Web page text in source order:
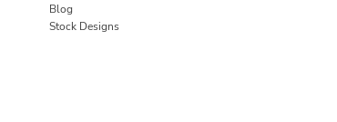
Blog
Stock Designs